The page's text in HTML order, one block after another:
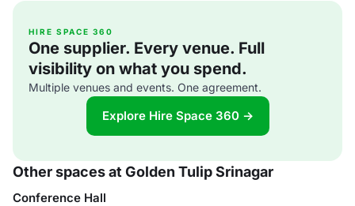
HIRE SPACE 360
One supplier. Every venue. Full
visibility on what you spend.
Multiple venues and events. One agreement.
Explore Hire Space 360 →
Other spaces at Golden Tulip Srinagar
Conference Hall